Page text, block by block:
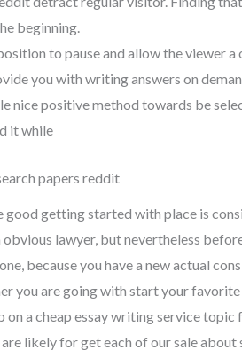
beginning.
to pause and allow the viewer
you with writing answers on
nice positive method towards be
it while
papers reddit
good getting started with place is
obvious lawyer, but nevertheless
because you have a new actual
you are going with start your
on a cheap essay writing service
likely for get each of our sale